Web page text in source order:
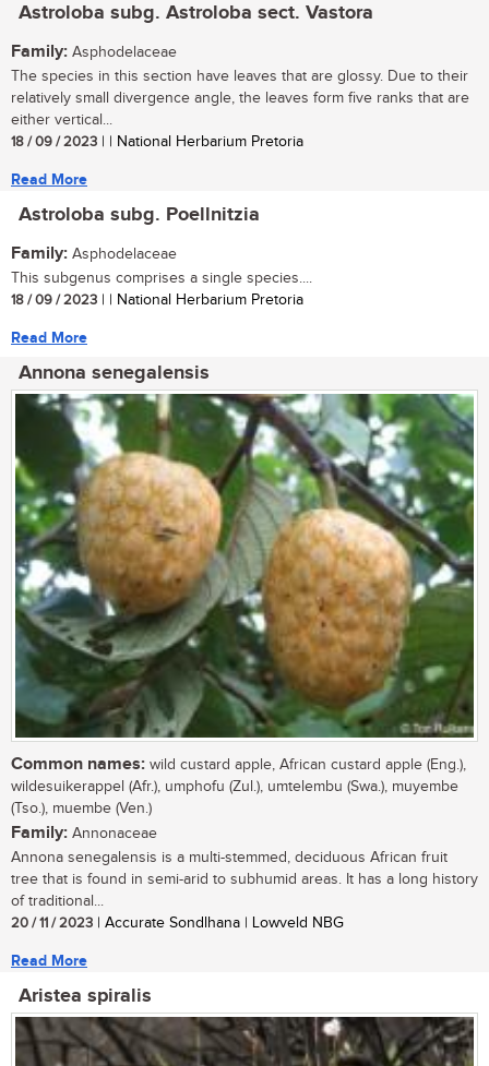
Astroloba subg. Astroloba sect. Vastora
Family: Asphodelaceae
The species in this section have leaves that are glossy. Due to their
relatively small divergence angle, the leaves form five ranks that are
either vertical...
18 / 09 / 2023 | | National Herbarium Pretoria
Read More
Astroloba subg. Poellnitzia
Family: Asphodelaceae
This subgenus comprises a single species....
18 / 09 / 2023 | | National Herbarium Pretoria
Read More
Annona senegalensis
Common names: wild custard apple, African custard apple (Eng.),
wildesuikerappel (Afr.), umphofu (Zul.), umtelembu (Swa.), muyembe
(Tso.), muembe (Ven.)
Family: Annonaceae
Annona senegalensis is a multi-stemmed, deciduous African fruit
tree that is found in semi-arid to subhumid areas. It has a long history
of traditional...
20 / 11 / 2023 | Accurate Sondlhana | Lowveld NBG
Read More
Aristea spiralis